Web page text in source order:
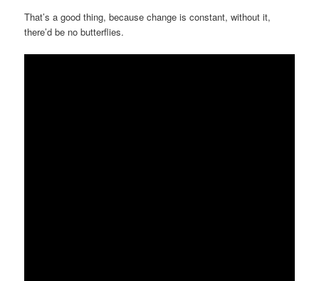
That’s a good thing, because change is constant, without it,
there’d be no butterflies.